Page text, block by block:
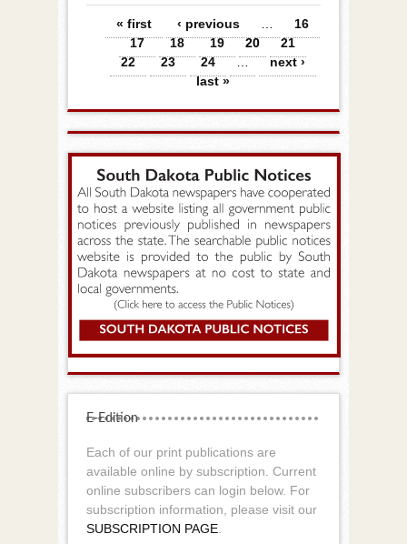
Pages
« first ‹ previous
16
17
18 19 20
21
22
23 24 …
next ›
last »
E-Edition
Each of our print publications are
available online by subscription. Current
online subscribers can login below. For
subscription information, please visit our
SUBSCRIPTION PAGE